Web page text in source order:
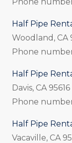
Half Pipe
Woodland, CA
Phone
Half Pipe
Davis, CA 95616
Phone
Half Pipe
Vacaville, CA